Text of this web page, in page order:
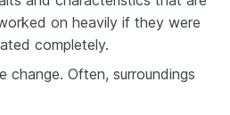
on heavily if they were
completely.
change. Often, surroundings